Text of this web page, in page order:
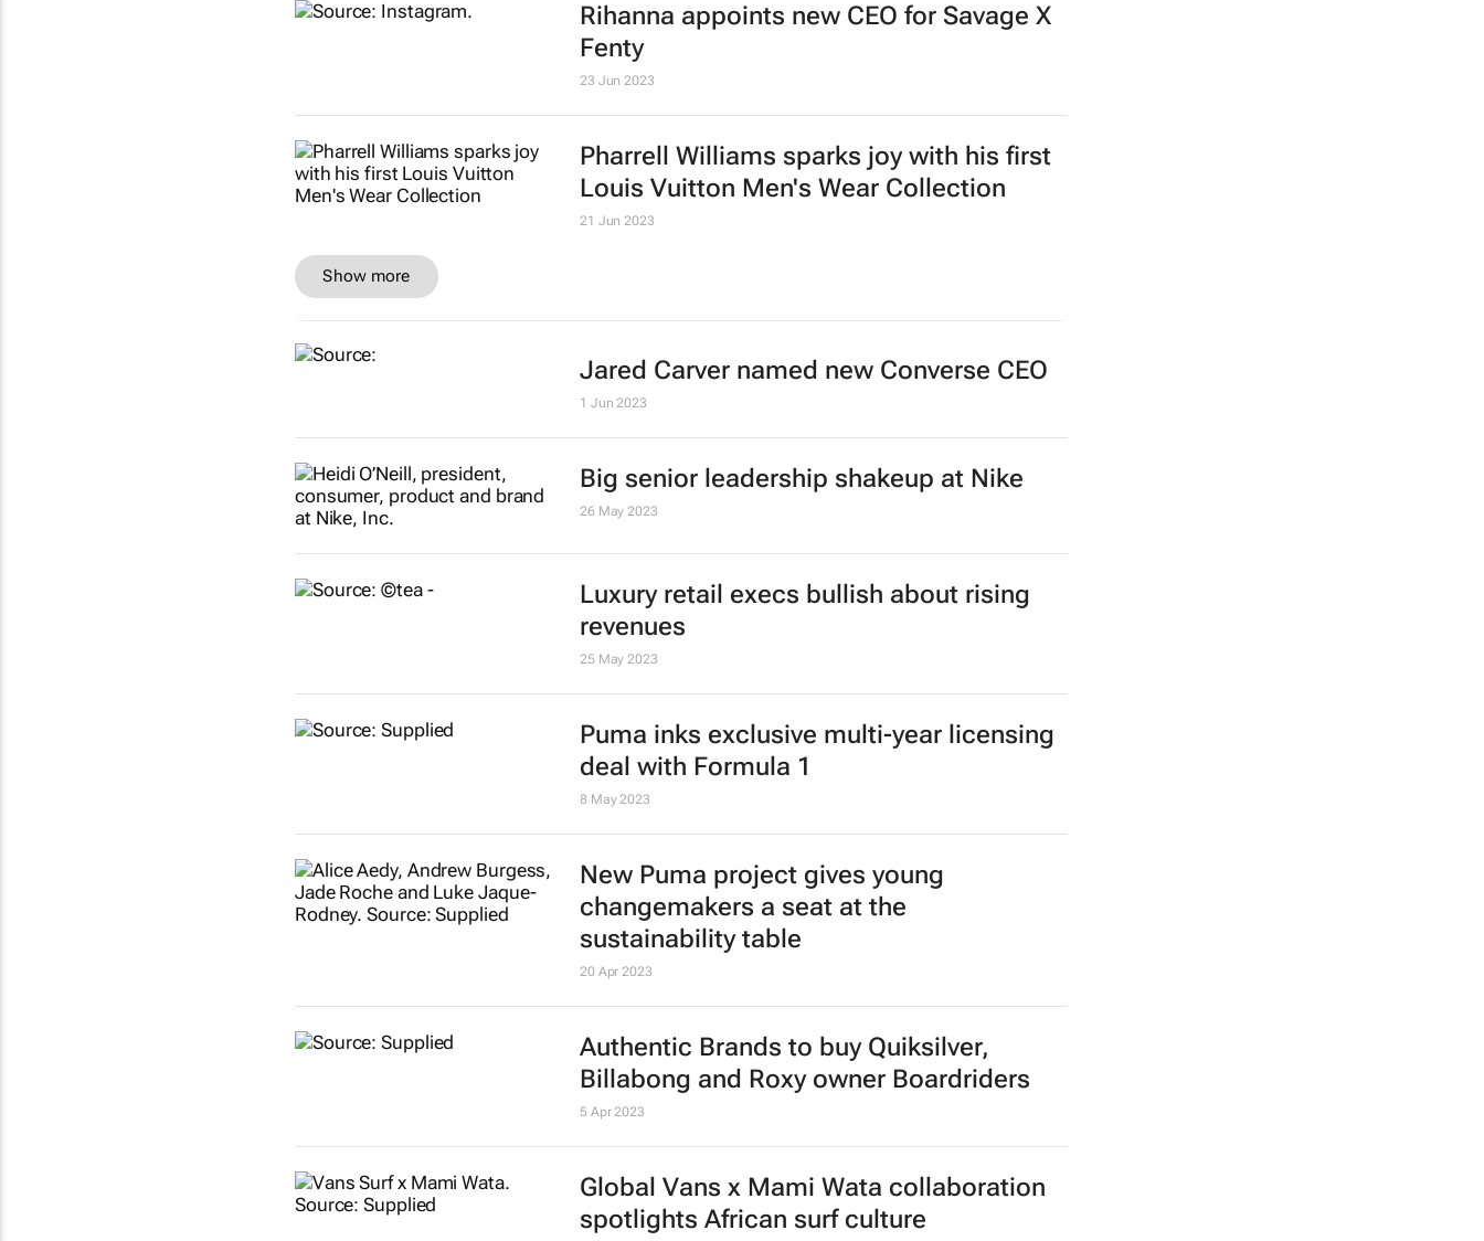
Rihanna appoints new CEO for Savage X
Fenty
23 Jun 2023
Pharrell Williams sparks joy with his first
Louis Vuitton Men's Wear Collection
21 Jun 2023
Show more
Jared Carver named new Converse CEO
1 Jun 2023
Big senior leadership shakeup at Nike
26 May 2023
Luxury retail execs bullish about rising
revenues
25 May 2023
Puma inks exclusive multi-year licensing
deal with Formula 1
8 May 2023
New Puma project gives young
changemakers a seat at the
sustainability table
20 Apr 2023
Authentic Brands to buy Quiksilver,
Billabong and Roxy owner Boardriders
5 Apr 2023
Global Vans x Mami Wata collaboration
spotlights African surf culture